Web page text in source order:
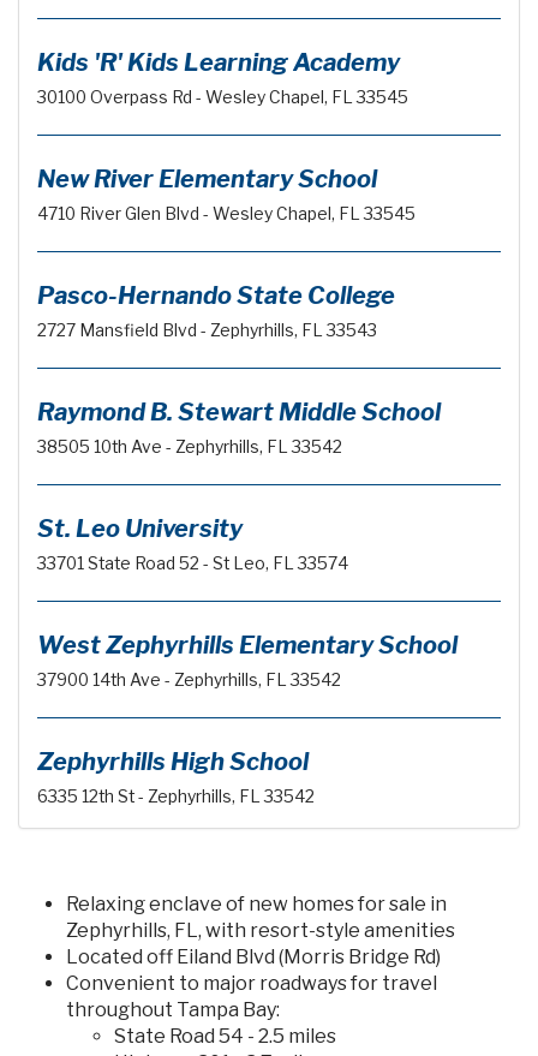
Kids 'R' Kids Learning Academy
30100 Overpass Rd - Wesley Chapel, FL 33545
New River Elementary School
4710 River Glen Blvd - Wesley Chapel, FL 33545
Pasco-Hernando State College
2727 Mansfield Blvd - Zephyrhills, FL 33543
Raymond B. Stewart Middle School
38505 10th Ave - Zephyrhills, FL 33542
St. Leo University
33701 State Road 52 - St Leo, FL 33574
West Zephyrhills Elementary School
37900 14th Ave - Zephyrhills, FL 33542
Zephyrhills High School
6335 12th St - Zephyrhills, FL 33542
Relaxing enclave of new homes for sale in
Zephyrhills, FL, with resort-style amenities
Located off Eiland Blvd (Morris Bridge Rd)
Convenient to major roadways for travel
throughout Tampa Bay:
State Road 54 - 2.5 miles